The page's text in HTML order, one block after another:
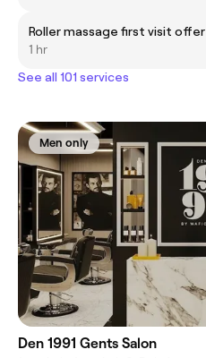
Roller massage first visit offer
1 hr
See all 101 services
Men only
Den 1991 Gents Salon